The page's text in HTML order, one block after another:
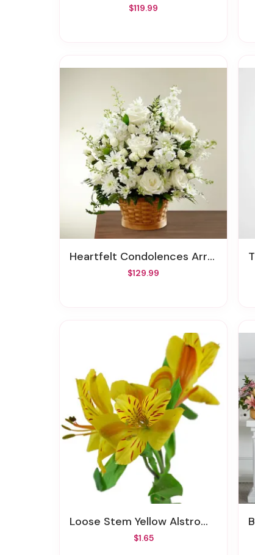
$119.99
Heartfelt Condolences Arrangement
$129.99
Loose Stem Yellow Alstromeria
$1.65